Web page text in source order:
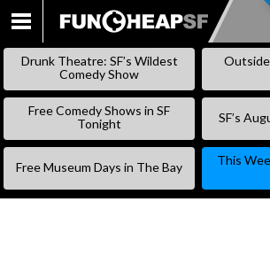
SKIP
Drunk Theatre: SF’s Wildest
Comedy Show
Free Comedy Shows in SF
Tonight
SF’s
Free Museum Days in The Bay
This